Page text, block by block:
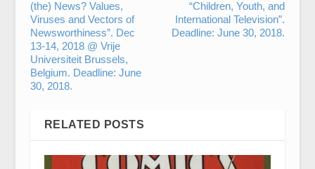
(the) News? Values,
Viruses and Vectors of
Newsworthiness”. Dec
13-14, 2018 @ Vrije
Universiteit Brussels,
Belgium. Deadline: June
30, 2018.
“Children, Youth, and
International Television”.
Deadline: June 30, 2018.
RELATED POSTS